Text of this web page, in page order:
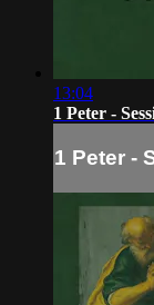
13:04
1 Peter -
1 Peter -